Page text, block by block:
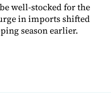
well-stocked for the
in imports shifted
season earlier.